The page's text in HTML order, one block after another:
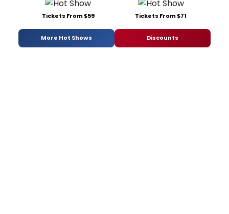
Tickets From $59 Tickets From $71
More Hot Shows Discounts